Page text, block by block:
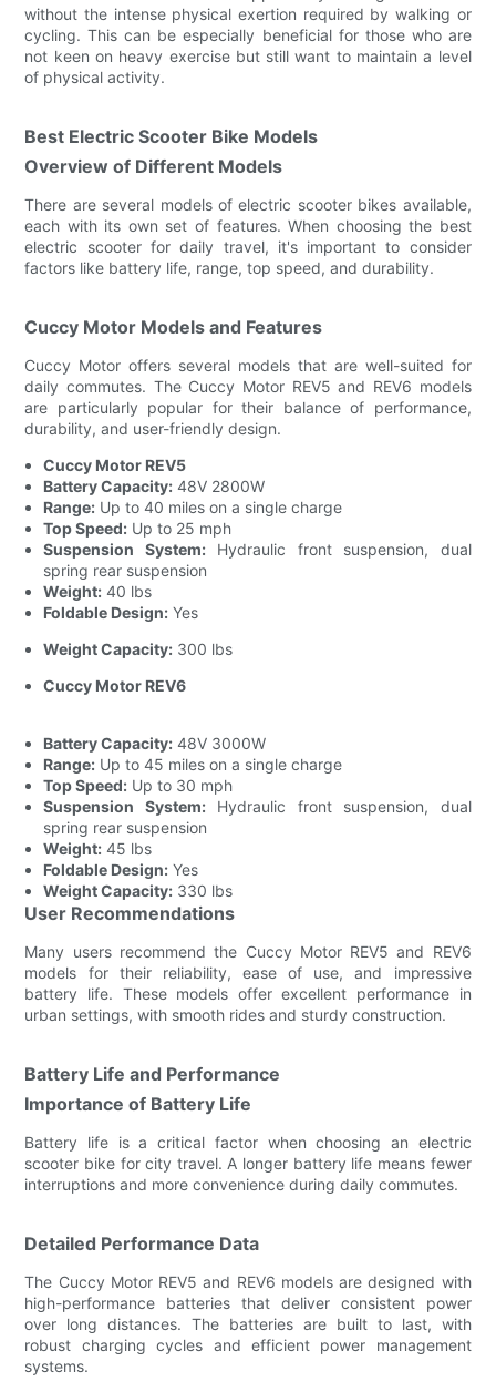
without the intense physical exertion required by walking or
cycling. This can be especially beneficial for those who are
not keen on heavy exercise but still want to maintain a level
of physical activity.
Best Electric Scooter Bike Models
Overview of Different Models
There are several models of electric scooter bikes available,
each with its own set of features. When choosing the best
electric scooter for daily travel, it's important to consider
factors like battery life, range, top speed, and durability.
Cuccy Motor Models and Features
Cuccy Motor offers several models that are well-suited for
daily commutes. The Cuccy Motor REV5 and REV6 models
are particularly popular for their balance of performance,
durability, and user-friendly design.
Cuccy Motor REV5
Battery Capacity: 48V 2800W
Range: Up to 40 miles on a single charge
Top Speed: Up to 25 mph
Suspension System:Hydraulic front suspension, dual
spring rear suspension
Weight: 40 lbs
Foldable Design: Yes
Weight Capacity: 300 lbs
Cuccy Motor REV6
Battery Capacity: 48V 3000W
Range: Up to 45 miles on a single charge
Top Speed: Up to 30 mph
Suspension System:Hydraulic front suspension, dual
spring rear suspension
Weight: 45 lbs
Foldable Design: Yes
Weight Capacity: 330 lbs
User Recommendations
Many users recommend the Cuccy Motor REV5 and REV6
models for their reliability, ease of use, and impressive
battery life. These models offer excellent performance in
urban settings, with smooth rides and sturdy construction.
Battery Life and Performance
Importance of Battery Life
Battery life is a critical factor when choosing an electric
scooter bike for city travel. A longer battery life means fewer
interruptions and more convenience during daily commutes.
Detailed Performance Data
The Cuccy Motor REV5 and REV6 models are designed with
high-performance batteries that deliver consistent power
over long distances. The batteries are built to last, with
robust charging cycles and efficient power management
systems.